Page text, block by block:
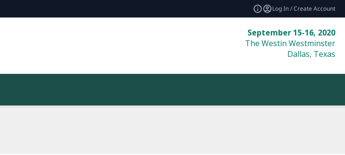
Log In / Create Account
September 15-16, 2020
The Westin Westminster
Dallas, Texas